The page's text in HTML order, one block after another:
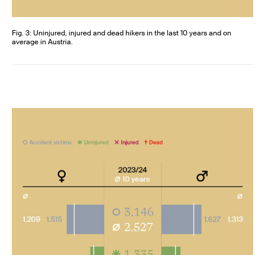
Fig. 3: Uninjured, injured and dead hikers in the last 10 years and on
average in Austria.